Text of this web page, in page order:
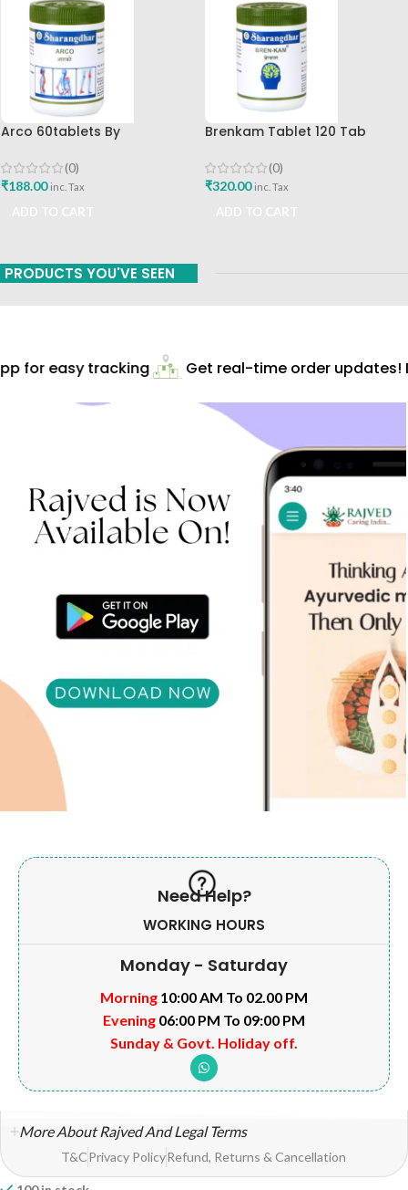
Arco 60tablets By
(0)
₹188.00 inc. Tax
Brenkam Tablet 120 Tab
(0)
₹320.00 inc. Tax
PRODUCTS YOU'VE SEEN
for easy tracking Get real-time order updates!
Need Help?
WORKING HOURS
Monday - Saturday
Morning 10:00 AM To 02.00 PM
Evening 06:00 PM To 09:00 PM
Sunday & Govt. Holiday off.
More About Rajved And Legal Terms
T&CPrivacy PolicyRefund, Returns & Cancellation